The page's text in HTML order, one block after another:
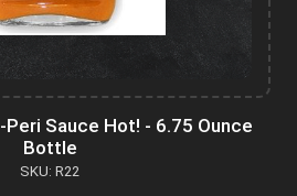
Sauce Hot! - 6.75 Ounce
Bottle
SKU: R22